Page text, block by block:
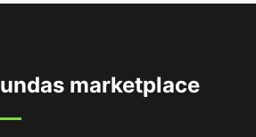
marketplace